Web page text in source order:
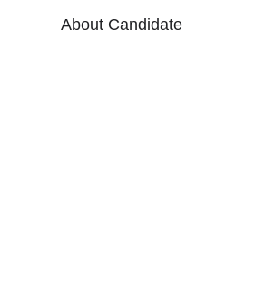
About Candidate